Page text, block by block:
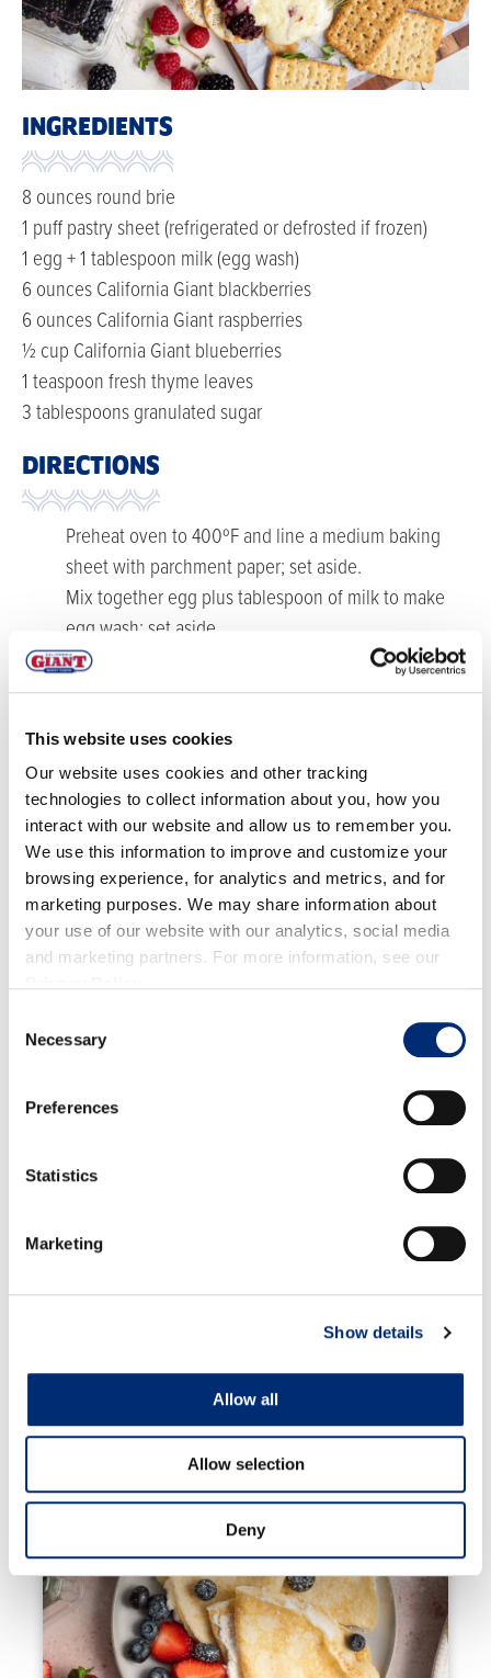
This website uses cookies
Our website uses cookies and other tracking
technologies to collect information about you, how you
interact with our website and allow us to remember you.
We use this information to improve and customize your
browsing experience, for analytics and metrics, and for
marketing purposes. We may share information about
your use of our website with our analytics, social media
and marketing partners. For more information, see our
Selection
Necessary
Preferences
Statistics
Marketing
Show details
Allow all
Allow selection
Deny
INGREDIENTS
8 ounces round brie
1 puff pastry sheet (refrigerated or defrosted if frozen)
1 egg + 1 tablespoon milk (egg wash)
6 ounces California Giant blackberries
6 ounces California Giant raspberries
½ cup California Giant blueberries
1 teaspoon fresh thyme leaves
3 tablespoons granulated sugar
DIRECTIONS
Preheat oven to 400ºF and line a medium baking
sheet with parchment paper; set aside.
Mix together egg plus tablespoon of milk to make
egg wash; set aside.
Unroll refrigerated puff pastry into an 11” inch square
(lightly dust surface with flour as needed). Place brie
to the center of the brie circle, and continue
wrapping and folding the pastry around the brie to
make a wheel. Brush the pastry with egg wash and
gently score the top of the pastry with a sharp knife.
Place wrapped brie on lined baking sheet and bake
for about 25-30 minutes, or until pastry is golden
brown. Remove from oven and let rest for 5-10
minutes before serving.
sauce: In a small saucepan over medium heat add
blackberries, raspberries, blueberries and thyme
leaves. Allow berries to begin to bubble, then stir in
sugar and reduce heat to low; simmer for 15 minutes
while occasionally mashing berries with back of
wooden spoon. Remove from heat to cool and allow
Once brie has rested on baking sheet, spoon berry
RELATED RECIPES